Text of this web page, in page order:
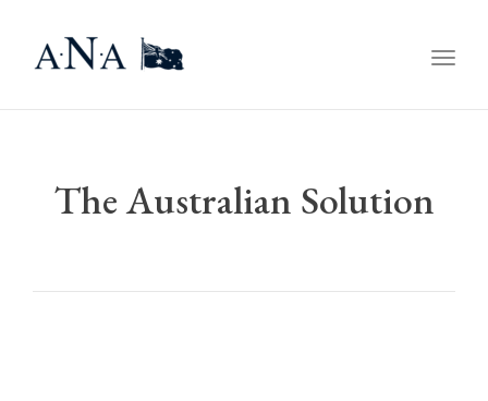
The Australian Solution